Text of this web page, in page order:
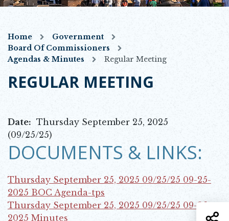
Home
Government
Board Of Commissioners
Agendas & Minutes
Regular Meeting
REGULAR MEETING
Date: Thursday September 25, 2025
(09/25/25)
DOCUMENTS & LINKS:
Thursday September 25, 2025 09/25/25
Opens in new window
09-25-
2025 BOC Agenda-tps
Thursday September 25, 2025 09/25/25
Opens in new window
09-25-
2025 Minutes